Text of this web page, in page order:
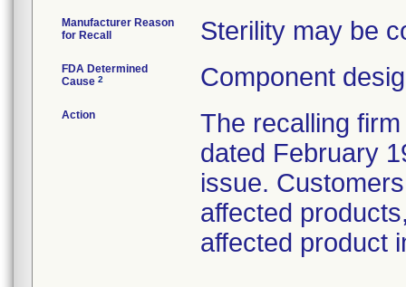
Manufacturer Reason
for Recall
Sterility may be
FDA Determined
Cause 2 Component
Action
The recalling
dated February
issue.
affected
affected product